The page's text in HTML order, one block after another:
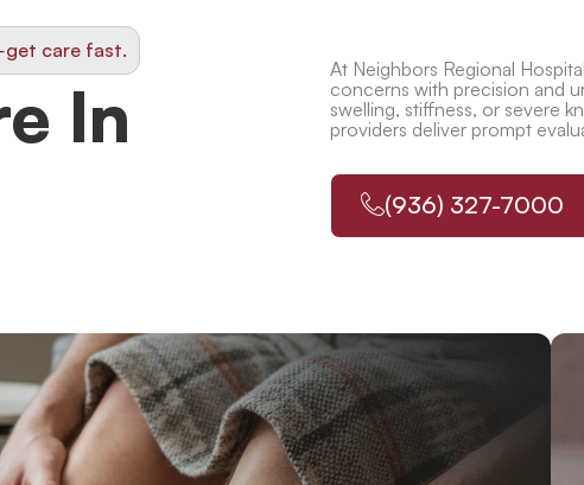
care fast.
In
At Neighbors Regional
concerns with precision and
swelling, stiffness, or severe
providers deliver prompt
(936) 327-7000